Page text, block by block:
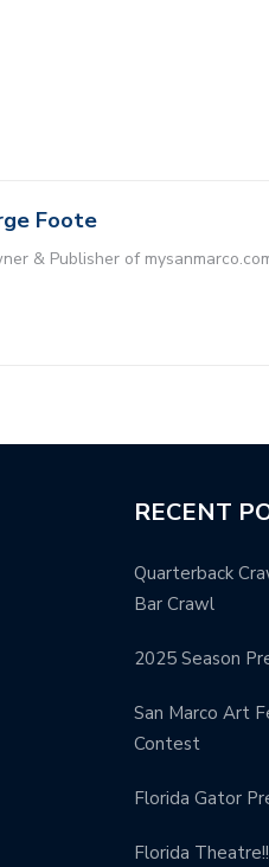
Foote
& Publisher of
RECENT
Quarterback
Bar Crawl
2025 Season
San Marco Art
Contest
Florida Gator
Florida